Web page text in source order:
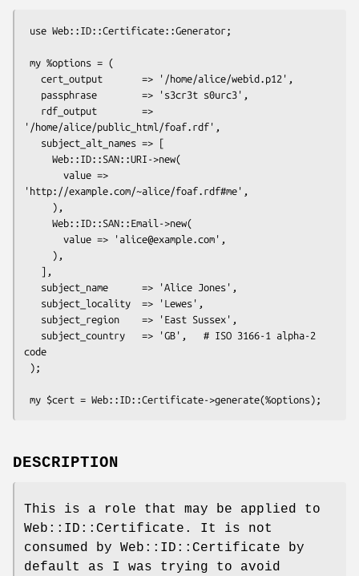
'/home/alice/public_html/foaf.rdf',
'http://example.com/~alice/foaf.rdf#me',
code
DESCRIPTION
This is a role that may be applied to
Web::ID::Certificate. It is not
consumed by Web::ID::Certificate by
default as I was trying to avoid